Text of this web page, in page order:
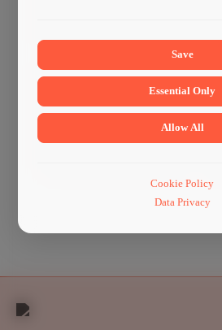
Department of
Economics and
Save
Essential Only
Allow All
Cookie Policy
Data Privacy